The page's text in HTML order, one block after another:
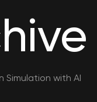
Simulation with AI